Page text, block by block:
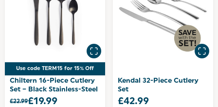
Use code TERM15 for 15% Off
Chiltern 16-Piece Cutlery
Set – Black Stainless-Steel
£22.99£19.99
Kendal 32-Piece Cutlery
Set
£42.99